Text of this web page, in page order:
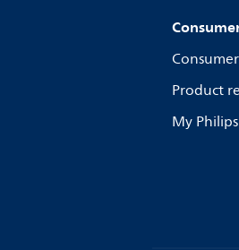
Product
My Philips